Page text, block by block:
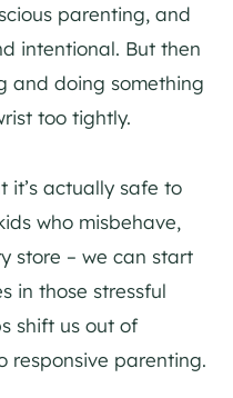
parenting, and
intentional. But then
and doing something
too tightly.
it’s actually safe to
who misbehave,
store – we can start
in those stressful
shift us out of
responsive parenting.